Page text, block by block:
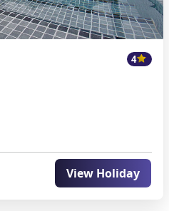
4
View Holiday